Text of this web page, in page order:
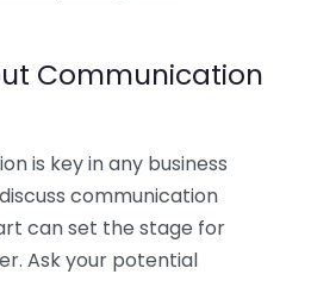
Communication
is key in any business
communication
can set the stage for
Ask your potential